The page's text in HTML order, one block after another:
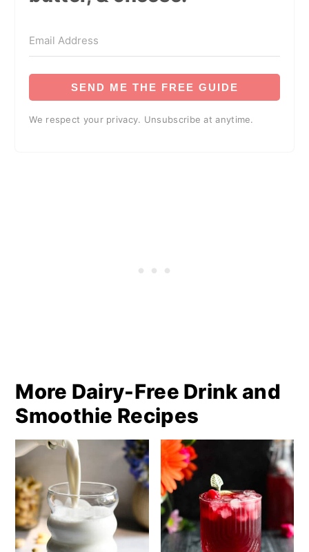
SEND ME THE FREE GUIDE
We respect your privacy. Unsubscribe at anytime.
More Dairy-Free Drink and
Smoothie Recipes